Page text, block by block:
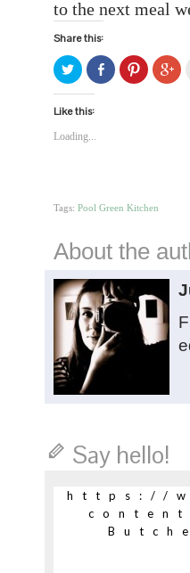
to the next meal
Share this:
Click
to
share
on
Twitter
in
new
Share
on
Facebook
Click
to
share
to
Like this:
Loading...
Tags: Pool Green Kitchen
About the
Say hello!